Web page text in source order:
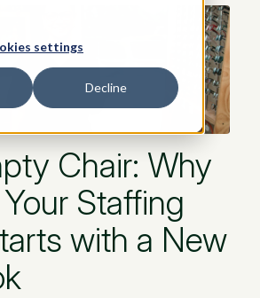
settings
Decline
Chair: Why
Staffing
with a New